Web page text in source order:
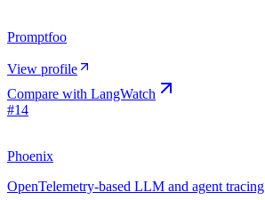
Promptfoo
View profile
Compare with LangWatch
#14
Phoenix
OpenTelemetry-based LLM and agent tracing